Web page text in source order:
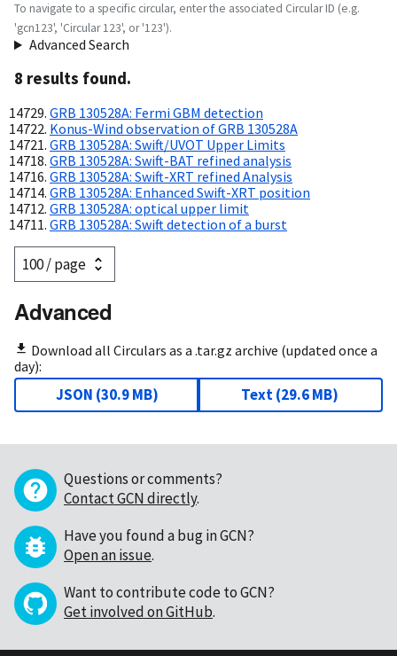
To navigate to a specific circular, enter the associated Circular ID (e.g.
'gcn123', 'Circular 123', or '123').
Advanced Search
8 results found.
GRB 130528A: Fermi GBM detection
Konus-Wind observation of GRB 130528A
GRB 130528A: Swift/UVOT Upper Limits
GRB 130528A: Swift-BAT refined analysis
GRB 130528A: Swift-XRT refined Analysis
GRB 130528A: Enhanced Swift-XRT position
GRB 130528A: optical upper limit
GRB 130528A: Swift detection of a burst
Advanced
Download all Circulars as a .tar.gz archive (updated once a
day):
JSON (30.9 MB) Text(29.6 MB)
Questions or comments?
Contact GCN directly.
Have you found a bug in GCN?
Open an issue.
Want to contribute code to GCN?
Get involved on GitHub.